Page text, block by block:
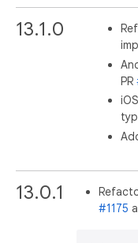
13.1.0
PR
13.0.1
#1175